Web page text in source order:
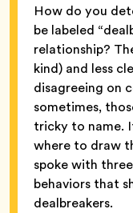
How do you
be labeled
relationship?
kind) and less
disagreeing on
sometimes,
tricky to name.
where to draw
spoke with
behaviors that
dealbreakers.